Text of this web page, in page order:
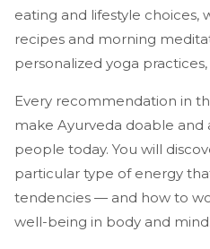
eating and lifestyle choices,
recipes and morning
personalized yoga
Every recommendation in
make Ayurveda doable and
people today. You will
particular type of energy
tendencies — and how to
well-being in body and mind.